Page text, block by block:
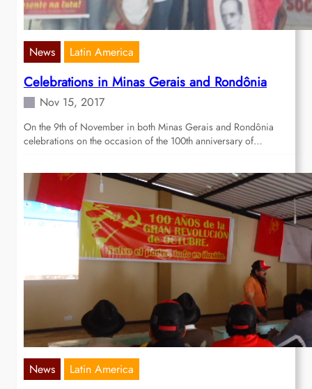
News Latin America
Celebrations in Minas Gerais and Rondônia
Nov 15, 2017
On the 9th of November in both Minas Gerais and Rondônia
celebrations on the occasion of the 100th anniversary of…
News Latin America